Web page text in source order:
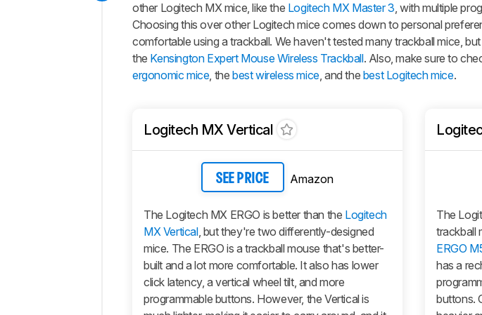
other Logitech MX mice, like the Logitech MX Master 3, with multiple
Choosing this over other Logitech mice comes down to personal
comfortable using a trackball. We haven't tested many trackball mice,
the Kensington Expert Mouse Wireless Trackball. Also, make sure to
ergonomic mice, thebest wireless mice, and the best Logitech mice.
Logitech MX Vertical
SEE PRICE Amazon
The Logitech MX ERGO is better than the Logitech
MX Vertical, but they're two differently-designed
mice. The ERGO is a trackball mouse that's better-
built and a lot more comfortable. It also has lower
click latency, a vertical wheel tilt, and more
programmable buttons. However, the Vertical is
The
trackball
ERGO
has a
buttons.